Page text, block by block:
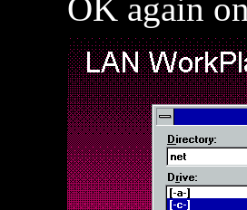
OK again